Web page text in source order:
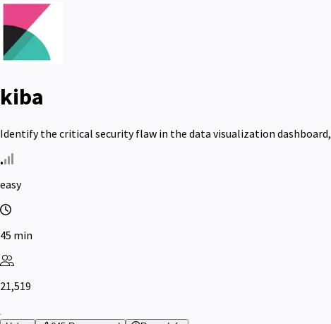
kiba
Identify the critical security flaw in the data visualization
easy
45 min
21,519